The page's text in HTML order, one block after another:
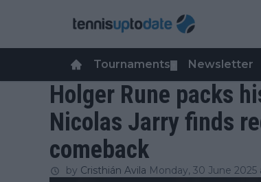
Tournaments Newsletter
Holger Rune packs
Nicolas Jarry finds
comeback
by Cristhián Avila Monday, 30 June 2025